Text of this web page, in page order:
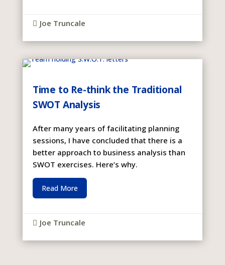
 Joe Truncale
Time to Re-think the Traditional
SWOT Analysis
After many years of facilitating planning
sessions, I have concluded that there is a
better approach to business analysis than
SWOT exercises. Here’s why.
Read More
 Joe Truncale